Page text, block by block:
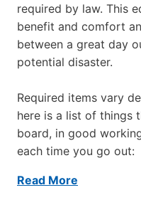
required by law. This
benefit and comfort
between a great day
potential disaster.
Required items vary
here is a list of things
board, in good
each time you go out:
Read More